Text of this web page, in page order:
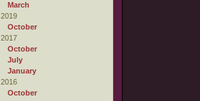
March
2019
October
2017
October
July
January
2016
October